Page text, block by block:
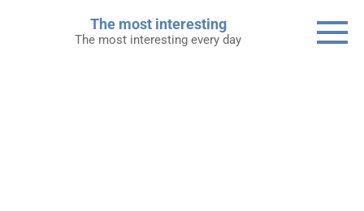
The most interesting
The most interesting every day